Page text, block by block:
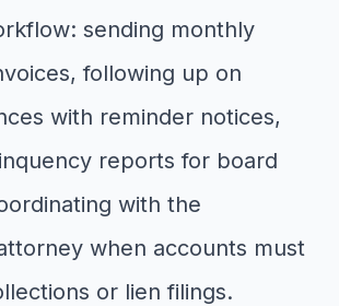
sending monthly
following up on
with reminder notices,
reports for board
with the
when accounts must
or lien filings.